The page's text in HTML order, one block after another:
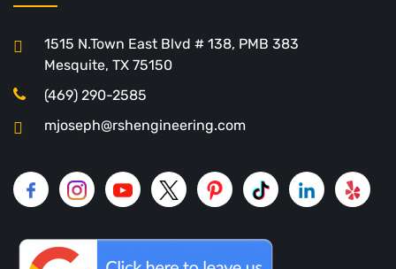
1515 N.Town East Blvd # 138, PMB 383
Mesquite, TX 75150
(469) 290-2585
mjoseph@rshengineering.com